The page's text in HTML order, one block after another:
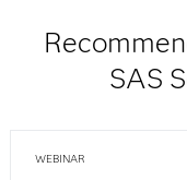
SAS
WEBINAR